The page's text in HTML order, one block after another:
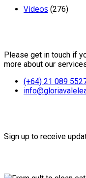
Videos (276)
Please get in touch if
more about our
(+64) 21 089
Sign up to receive